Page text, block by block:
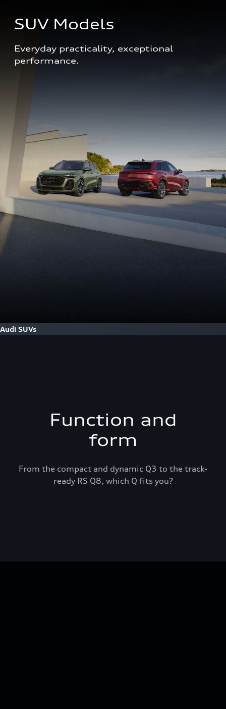
SUV Models
Everyday practicality, exceptional
performance.
Audi SUVs
Function and
form
From the compact and dynamic Q3 to the track-
ready RS Q8, which Q fits you?